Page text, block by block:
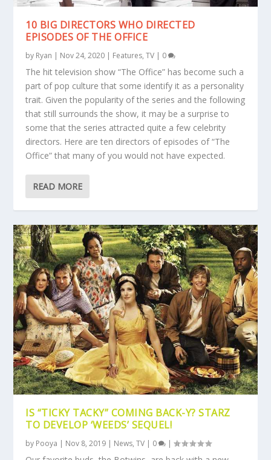
10 BIG DIRECTORS WHO DIRECTED
EPISODES OF THE OFFICE
by Ryan | Nov 24, 2020 | Features,TV | 0
The hit television show “The Office” has become such a
part of pop culture that some identify it as a personality
trait. Given the popularity of the series and the following
that still surrounds the show, it may be a surprise to
some that the series attracted quite a few celebrity
directors. Here are ten directors of episodes of “The
Office” that many of you would not have expected.
READ MORE
IS “TICKY TACKY” COMING BACK-Y? STARZ
TO DEVELOP ‘WEEDS’ SEQUEL!
by Pooya | Nov 8, 2019 | News,TV | 0 |